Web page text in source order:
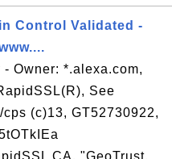
Control Validated -
Owner: *.alexa.com,
See
(c)13, GT52730922,
CA, "GeoTrust,